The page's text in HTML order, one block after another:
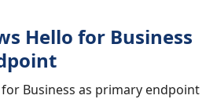
Hello for Business
Business as primary endpoint